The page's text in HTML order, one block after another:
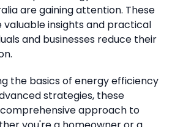
are gaining attention. These
valuable insights and practical
and businesses reduce their
the basics of energy efficiency
strategies, these
approach to